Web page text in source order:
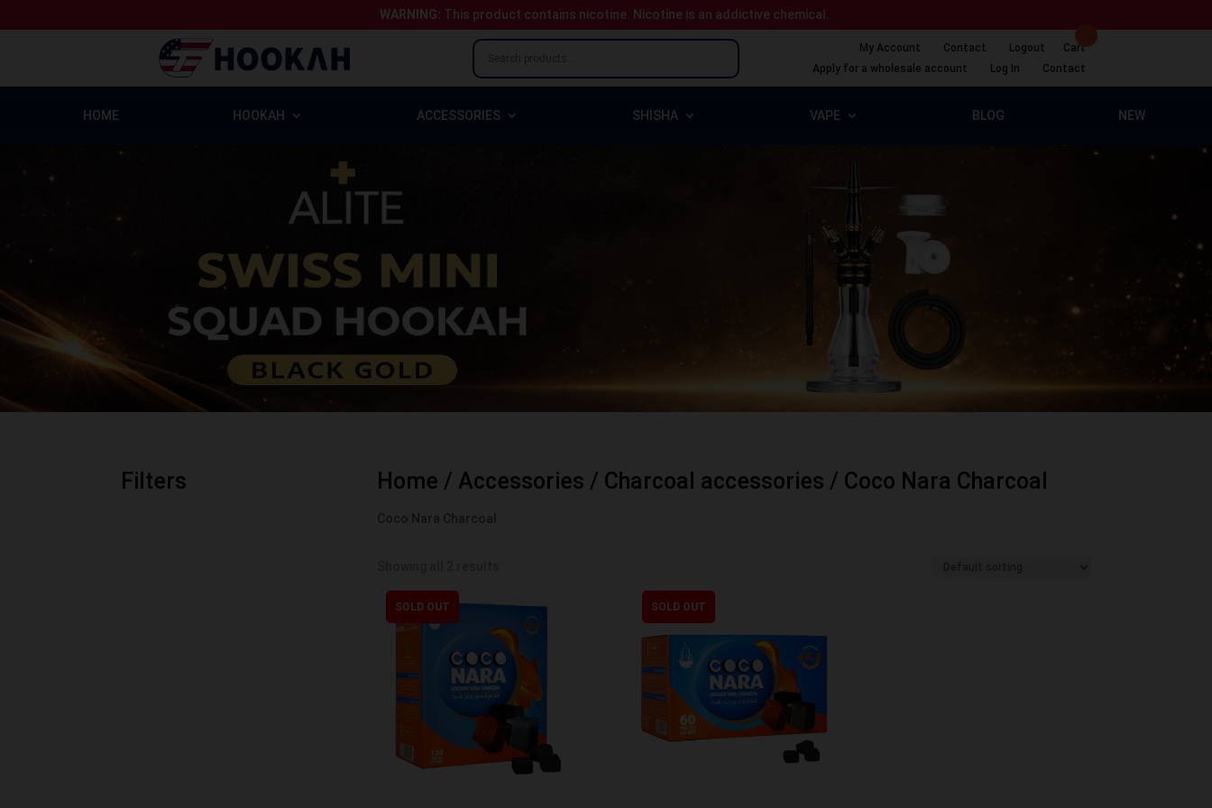
WARNING: This product contains nicotine. Nicotine is an addictive chemical.
My Account Contact Logout
Cart
Apply for a wholesale account
Log In Contact
HOME HOOKAH ACCESSORIES SHISHA VAPE BLOG NEW
Filters Home / Accessories / Charcoal accessories / Coco Nara Charcoal
SOLD OUT SOLD OUT